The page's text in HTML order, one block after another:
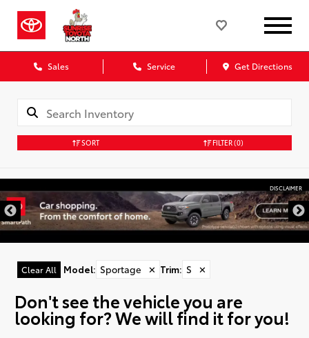
Sales Service Get Directions
SORT FILTER(0)
DISCLAIMER
Clear All Model: Sportage ✕ Trim: S ✕
Don't see the vehicle you are
looking for? We will find it for you!